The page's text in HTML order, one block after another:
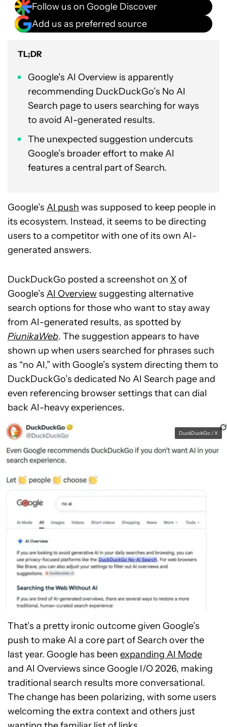
Follow us on Google Discover
Add us as preferred source
TL;DR
Google’s AI Overview is apparently
recommending DuckDuckGo’s No AI
Search page to users searching for ways
to avoid AI-generated results.
The unexpected suggestion undercuts
Google’s broader effort to make AI
features a central part of Search.
Google’s AI push was supposed to keep people in
its ecosystem. Instead, it seems to be directing
users to a competitor with one of its own AI-
generated answers.
DuckDuckGo posted a screenshot on Xof
Google’s AI Overviewsuggesting alternative
search options for those who want to stay away
from AI-generated results, as spotted by
PiunikaWeb. The suggestion appears to have
shown up when users searched for phrases such
as “no AI,” with Google’s system directing them to
DuckDuckGo’s dedicated No AI Search page and
even referencing browser settings that can dial
back AI-heavy experiences.
DuckDuckGo / X
That’s a pretty ironic outcome given Google’s
push to make AI a core part of Search over the
last year. Google has been expanding AI Mode
and AI Overviews since Google I/O 2026, making
traditional search results more conversational.
The change has been polarizing, with some users
welcoming the extra context and others just